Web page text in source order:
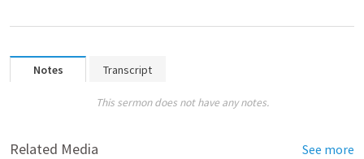
Notes Transcript
This sermon does not have any notes.
Related Media See more